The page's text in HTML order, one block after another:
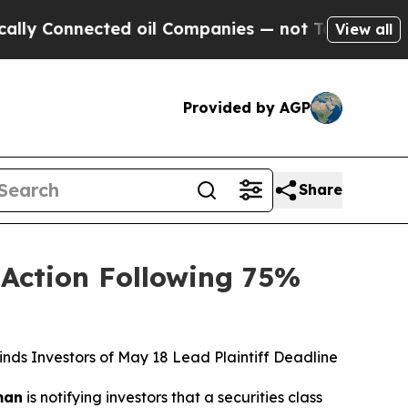
oil Companies — not Taxpayers — the
View all
Provided by AGP
Share
Following 75%
Investors of May 18 Lead Plaintiff Deadline
is notifying investors that a securities class